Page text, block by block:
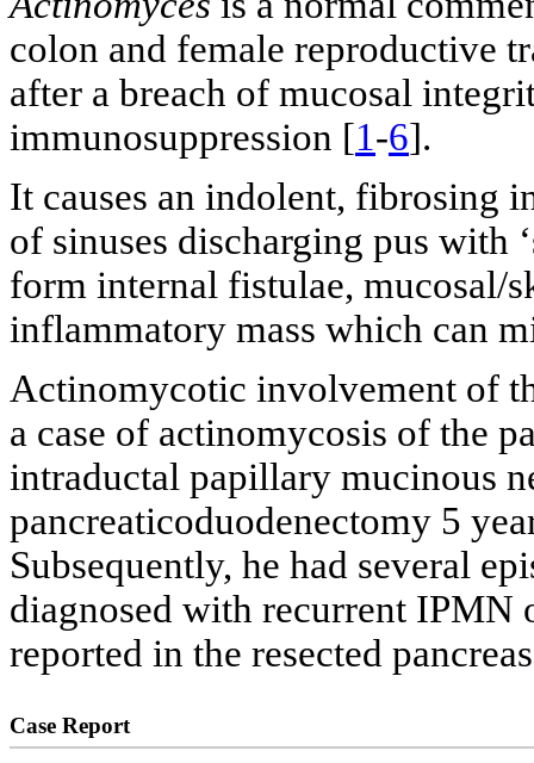
colon and female reproductive
after a breach of mucosal
immunosuppression [1-6].
It causes an indolent, fibrosing
of sinuses discharging pus with
form internal fistulae, mucosal/
inflammatory mass which can
Actinomycotic involvement of
a case of actinomycosis of the
intraductal papillary mucinous
pancreaticoduodenectomy 5
Subsequently, he had several
diagnosed with recurrent IPMN
reported in the resected
Case Report